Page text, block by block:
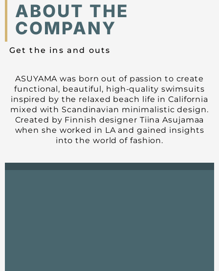
ABOUT THE
COMPANY
Get the ins and outs
ASUYAMA was born out of passion to create
functional, beautiful, high-quality swimsuits
inspired by the relaxed beach life in California
mixed with Scandinavian minimalistic design.
Created by Finnish designer Tiina Asujamaa
when she worked in LA and gained insights
into the world of fashion.